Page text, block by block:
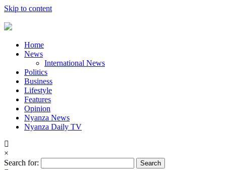
Skip to content
Home
News
International News
Politics
Business
Lifestyle
Features
Opinion
Nyanza News
Nyanza Daily TV
×
Search for: